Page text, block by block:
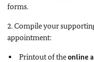
forms.
2. Compile your
appointment:
Printout of theonline